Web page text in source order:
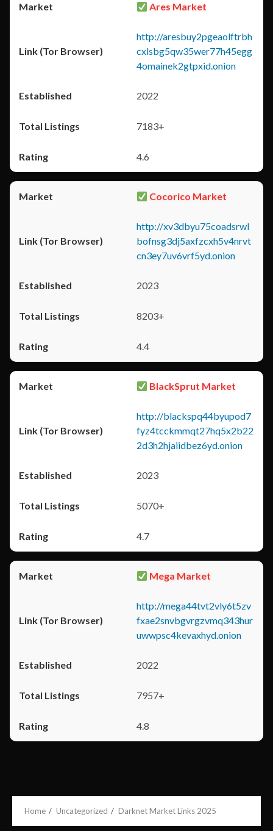
Ares Market
http://aresbuy2pgeaolftrbh
cxlsbg5qw35wer77h45egg
4omainek2gtpxid.onion
2022
7183+
4.6
Cocorico Market
http://xv3dbyu75coadsrwl
bofnsg3dj5axfzcxh5v4nrvt
cn3ey7uv6vrf5yd.onion
2023
8203+
4.4
BlackSprut Market
http://blackspq44byupod7
fyz4tcckmmqt27hq5x2b22
2d3h2hjaiidbez6yd.onion
2023
5070+
4.7
Mega Market
http://mega44tvt2vly6t5zv
fxae2snvbgvrgzvmq343hur
uwwpsc4kevaxhyd.onion
2022
7957+
4.8
Home Uncategorized Darknet Market Links 2025